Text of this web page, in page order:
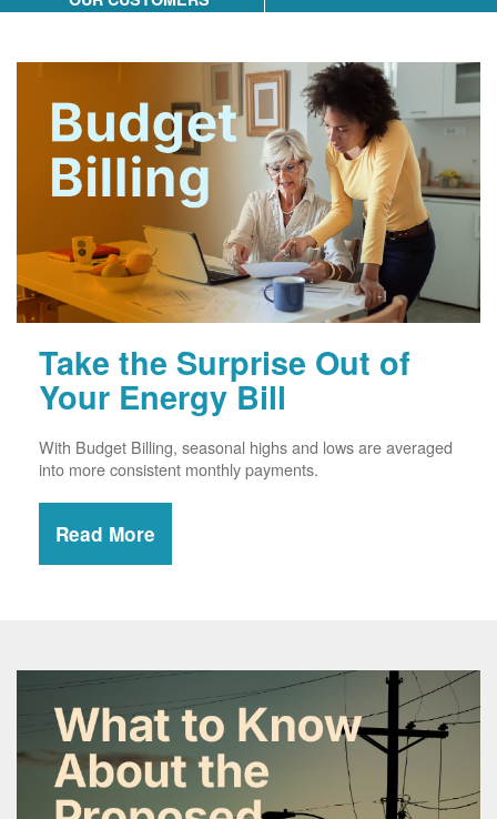
Take the Surprise Out of
Your Energy Bill
With Budget Billing, seasonal highs and lows are averaged
into more consistent monthly payments.
Read More